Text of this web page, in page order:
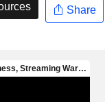
Share